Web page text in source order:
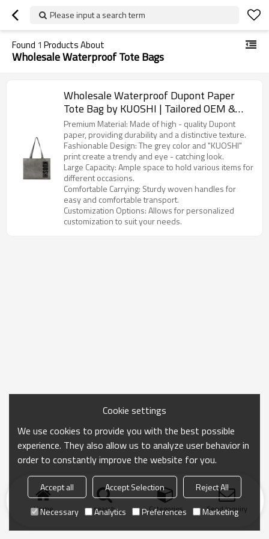
Please input a search term
Found 1 Products About
Wholesale Waterproof Tote Bags
Wholesale Waterproof Dupont Paper
Tote Bag by KUOSHI | Tailored OEM &
ODM Options for Distributors,
Wholesalers, and Importers in North
America
Premium Material: Made of high - quality Dupont
paper, providing durability and a distinctive texture.
Fashionable Design: The grey color and "KUOSHI"
print create a trendy and eye - catching look.
Large Capacity: Ample space to hold various items for
different occasions.
Comfortable Carrying: Sturdy woven handles for
easy and comfortable transport.
Customization Options: Allows for personalized
customization to suit your needs.
Home search Categories Send Inquiry
Cookie settings
We use cookies to provide you with the best possible
experience. They also allow us to analyze user behavior in
order to constantly improve the website for you.
Accept all Accept Selection
Reject All
Necessary
Analytics Preferences Marketing